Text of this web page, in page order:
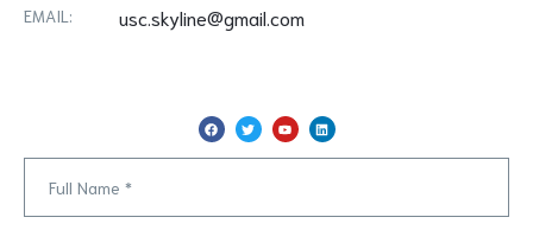
EMAIL: usc.skyline@gmail.com